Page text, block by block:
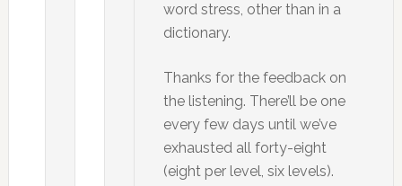
word stress, other than in a
dictionary.
Thanks for the feedback on
the listening. There’ll be one
every few days until we’ve
exhausted all forty-eight
(eight per level, six levels).